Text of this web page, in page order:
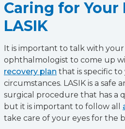
Caring for Your
LASIK
It is important to talk with
ophthalmologist to come up
recovery plan that is specific
circumstances. LASIK is a safe
surgical procedure that has a
but it is important to follow all
take care of your eyes for the